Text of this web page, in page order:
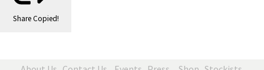
Share Copied!